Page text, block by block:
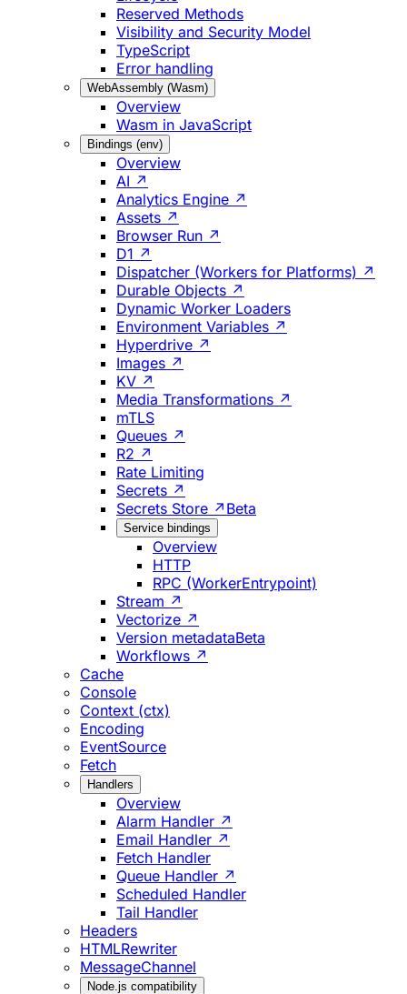
Reserved Methods
Visibility and Security Model
TypeScript
Error handling
WebAssembly (Wasm)
Overview
Wasm in JavaScript
Bindings (env)
Overview
AI ↗
Analytics Engine ↗
Assets ↗
Browser Run ↗
D1 ↗
Dispatcher (Workers for Platforms) ↗
Durable Objects ↗
Dynamic Worker Loaders
Environment Variables ↗
Hyperdrive ↗
Images ↗
KV ↗
Media Transformations ↗
mTLS
Queues ↗
R2 ↗
Rate Limiting
Secrets ↗
Secrets Store ↗ Beta
Service bindings
Overview
HTTP
RPC (WorkerEntrypoint)
Stream ↗
Vectorize ↗
Version metadataBeta
Workflows ↗
Cache
Console
Context (ctx)
Encoding
EventSource
Fetch
Handlers
Overview
Alarm Handler ↗
Email Handler ↗
Fetch Handler
Queue Handler ↗
Scheduled Handler
Tail Handler
Headers
HTMLRewriter
MessageChannel
Node.js compatibility